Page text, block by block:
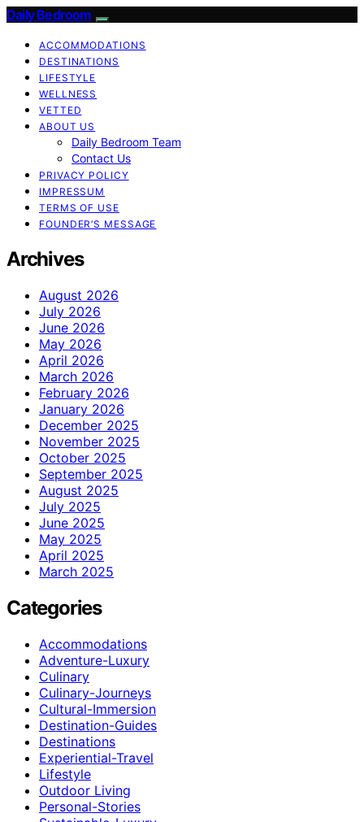
Daily Bedroom
ACCOMMODATIONS
DESTINATIONS
LIFESTYLE
WELLNESS
VETTED
ABOUT US
Daily Bedroom Team
Contact Us
PRIVACY POLICY
IMPRESSUM
TERMS OF USE
FOUNDER’S MESSAGE
Archives
August 2026
July 2026
June 2026
May 2026
April 2026
March 2026
February 2026
January 2026
December 2025
November 2025
October 2025
September 2025
August 2025
July 2025
June 2025
May 2025
April 2025
March 2025
Categories
Accommodations
Adventure-Luxury
Culinary
Culinary-Journeys
Cultural-Immersion
Destination-Guides
Destinations
Experiential-Travel
Lifestyle
Outdoor Living
Personal-Stories